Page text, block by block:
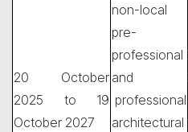
20 October
2025 to 19
October 2027
non-local
pre-
professional
and
professional
architectural